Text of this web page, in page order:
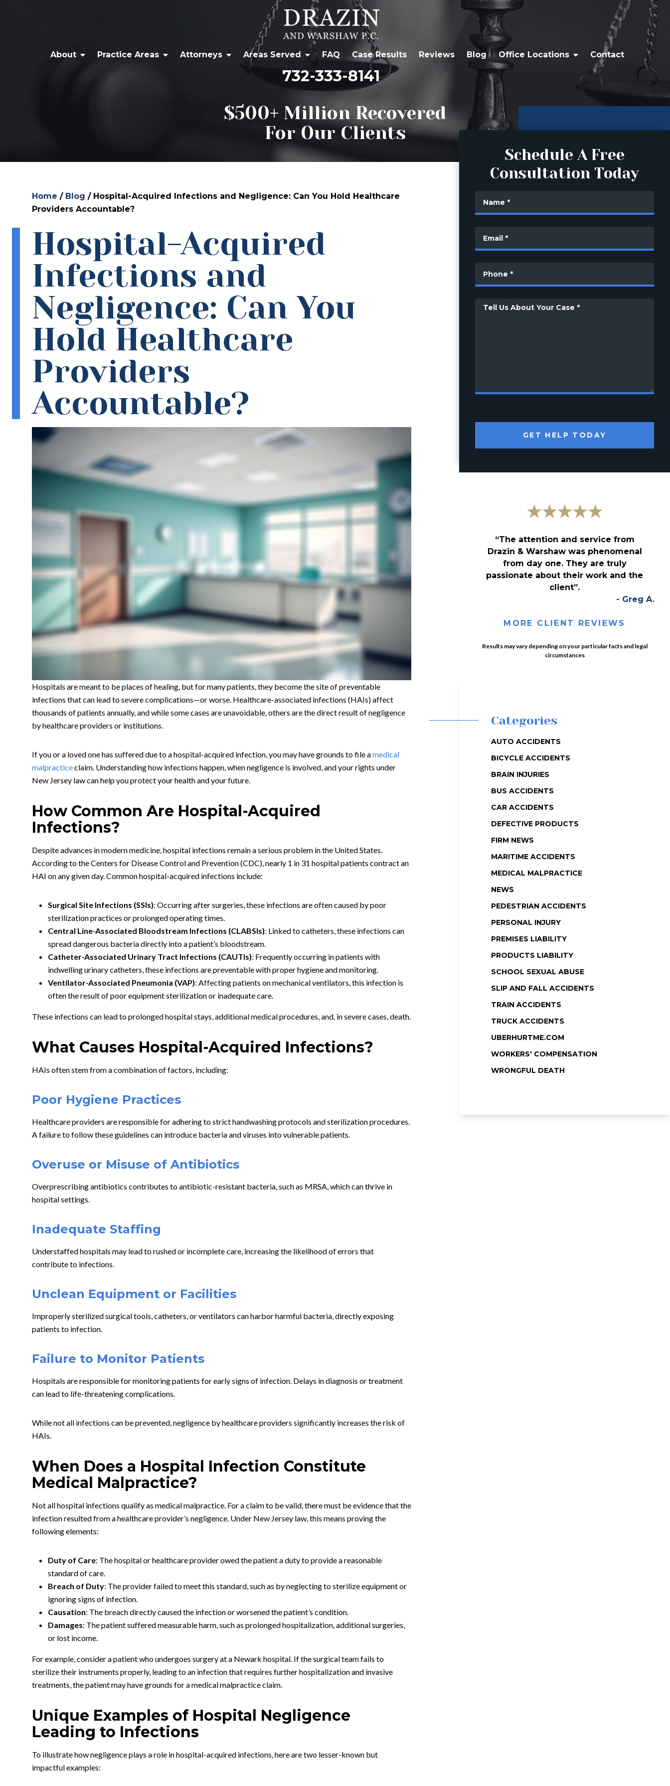
About Practice Areas Attorneys Areas Served FAQ Case Results Reviews Blog Office Locations Contact
732-333-8141
$500+ Million Recovered
For Our Clients
Home / Blog / Hospital-Acquired Infections and Negligence: Can You Hold Healthcare
Providers Accountable?
Hospital-Acquired
Infections and
Negligence: Can You
Hold Healthcare
Providers
Accountable?
Hospitals are meant to be places of healing, but for many patients, they become the site of preventable
infections that can lead to severe complications—or worse. Healthcare-associated infections (HAIs) affect
thousands of patients annually, and while some cases are unavoidable, others are the direct result of negligence
by healthcare providers or institutions.
If you or a loved one has suffered due to a hospital-acquired infection, you may have grounds to file amedical
malpracticeclaim. Understanding how infections happen, when negligence is involved, and your rights under
New Jersey law can help you protect your health and your future.
How Common Are Hospital-Acquired
Infections?
Despite advances in modern medicine, hospital infections remain a serious problem in the United States.
According to the Centers for Disease Control and Prevention (CDC), nearly 1 in 31 hospital patients contract an
HAI on any given day. Common hospital-acquired infections include:
Surgical Site Infections (SSIs): Occurring after surgeries, these infections are often caused by poor
sterilization practices or prolonged operating times.
Central Line-Associated Bloodstream Infections (CLABSIs): Linked to catheters, these infections can
spread dangerous bacteria directly into a patient’s bloodstream.
Catheter-Associated Urinary Tract Infections (CAUTIs): Frequently occurring in patients with
indwelling urinary catheters, these infections are preventable with proper hygiene and monitoring.
Ventilator-Associated Pneumonia (VAP): Affecting patients on mechanical ventilators, this infection is
often the result of poor equipment sterilization or inadequate care.
These infections can lead to prolonged hospital stays, additional medical procedures, and, in severe cases, death.
What Causes Hospital-Acquired Infections?
HAIs often stem from a combination of factors, including:
Poor Hygiene Practices
Healthcare providers are responsible for adhering to strict handwashing protocols and sterilization procedures.
A failure to follow these guidelines can introduce bacteria and viruses into vulnerable patients.
Overuse or Misuse of Antibiotics
Overprescribing antibiotics contributes to antibiotic-resistant bacteria, such as MRSA, which can thrive in
hospital settings.
Inadequate Staffing
Understaffed hospitals may lead to rushed or incomplete care, increasing the likelihood of errors that
contribute to infections.
Unclean Equipment or Facilities
Improperly sterilized surgical tools, catheters, or ventilators can harbor harmful bacteria, directly exposing
patients to infection.
Failure to Monitor Patients
Hospitals are responsible for monitoring patients for early signs of infection. Delays in diagnosis or treatment
can lead to life-threatening complications.
While not all infections can be prevented, negligence by healthcare providers significantly increases the risk of
HAIs.
When Does a Hospital Infection Constitute
Medical Malpractice?
Not all hospital infections qualify as medical malpractice. For a claim to be valid, there must be evidence that the
infection resulted from a healthcare provider’s negligence. Under New Jersey law, this means proving the
following elements:
Duty of Care: The hospital or healthcare provider owed the patient a duty to provide a reasonable
standard of care.
Breach of Duty: The provider failed to meet this standard, such as by neglecting to sterilize equipment or
ignoring signs of infection.
Causation: The breach directly caused the infection or worsened the patient’s condition.
Damages: The patient suffered measurable harm, such as prolonged hospitalization, additional surgeries,
or lost income.
For example, consider a patient who undergoes surgery at a Newark hospital. If the surgical team fails to
sterilize their instruments properly, leading to an infection that requires further hospitalization and invasive
treatments, the patient may have grounds for a medical malpractice claim.
Unique Examples of Hospital Negligence
Leading to Infections
To illustrate how negligence plays a role in hospital-acquired infections, here are two lesser-known but
impactful examples:
Schedule A Free
Consultation Today
GET HELP TODAY
“The attention and service from
Drazin & Warshaw was phenomenal
from day one. They are truly
passionate about their work and the
client”.
- Greg A.
MORE CLIENT REVIEWS
Results may vary depending on your particular facts and legal
circumstances
Categories
AUTO ACCIDENTS
BICYCLE ACCIDENTS
BRAIN INJURIES
BUS ACCIDENTS
CAR ACCIDENTS
DEFECTIVE PRODUCTS
FIRM NEWS
MARITIME ACCIDENTS
MEDICAL MALPRACTICE
NEWS
PEDESTRIAN ACCIDENTS
PERSONAL INJURY
PREMISES LIABILITY
PRODUCTS LIABILITY
SCHOOL SEXUAL ABUSE
SLIP AND FALL ACCIDENTS
TRAIN ACCIDENTS
TRUCK ACCIDENTS
UBERHURTME.COM
WORKERS' COMPENSATION
WRONGFUL DEATH